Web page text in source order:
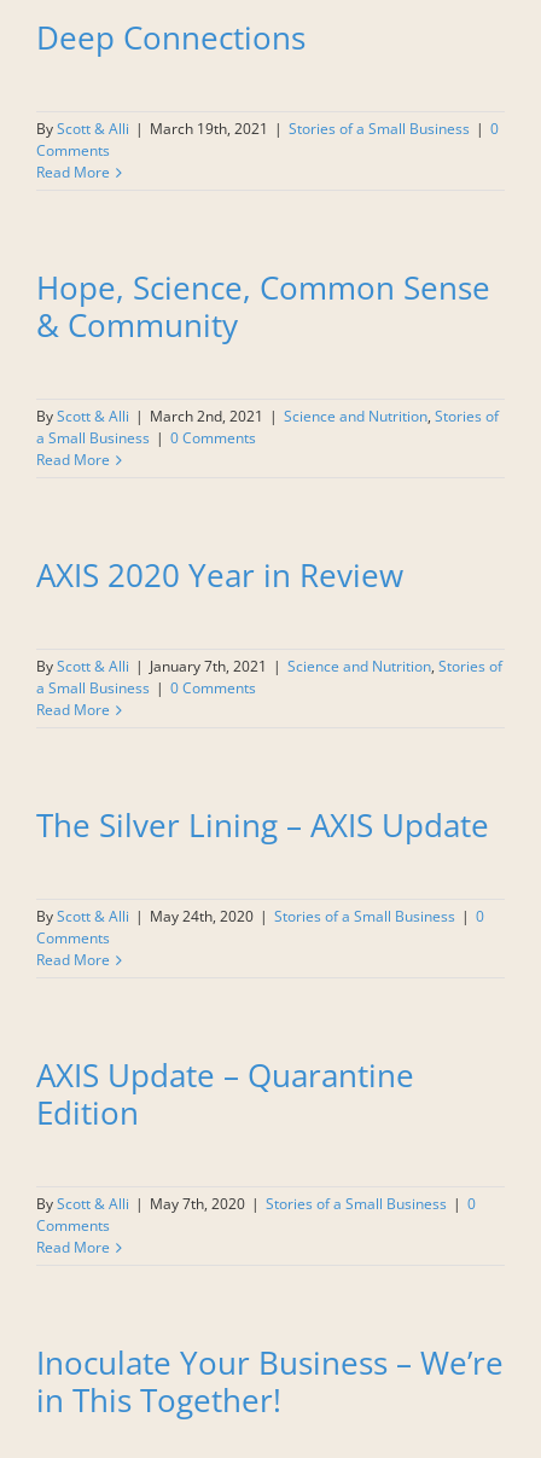
Deep Connections
ByScott & Alli | March 19th, 2021 | Stories of a Small Business | 0
Comments
Read More
Hope, Science, Common Sense
& Community
ByScott & Alli | March 2nd, 2021 | Science and Nutrition, Stories of
a Small Business | 0 Comments
Read More
AXIS 2020 Year in Review
ByScott & Alli | January 7th, 2021 | Science and Nutrition, Stories of
a Small Business | 0 Comments
Read More
The Silver Lining – AXIS Update
ByScott & Alli | May 24th, 2020 | Stories of a Small Business | 0
Comments
Read More
AXIS Update – Quarantine
Edition
ByScott & Alli | May 7th, 2020 | Stories of a Small Business | 0
Comments
Read More
Inoculate Your Business – We’re
in This Together!